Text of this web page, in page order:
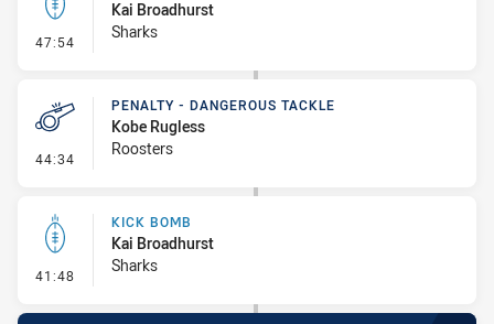
47:54 - Kick Bomb
Kai Broadhurst
Sharks
44:34 - Penalty - Dangerous Tackle
PENALTY - DANGEROUS TACKLE
Kobe Rugless
Roosters
41:48 - Kick Bomb
KICK BOMB
Kai Broadhurst
Sharks